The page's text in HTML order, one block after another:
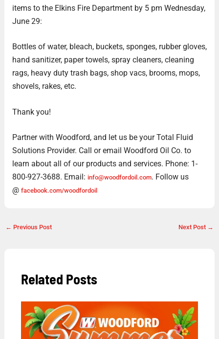
items to the Elkins Fire Department by 5 pm Wednesday,
June 29:
Bottles of water, bleach, buckets, sponges, rubber gloves,
hand sanitizer, paper towels, spray cleaners, cleaning
rags, heavy duty trash bags, shop vacs, brooms, mops,
shovels, rakes, etc.
Thank you!
Partner with Woodford, and let us be your Total Fluid
Solutions Provider. Call or email Woodford Oil Co. to
learn about all of our products and services. Phone: 1-
800-927-3688. Email: info@woodfordoil.com. Follow us
@ facebook.com/woodfordoil
← Previous Post Next Post →
Related Posts